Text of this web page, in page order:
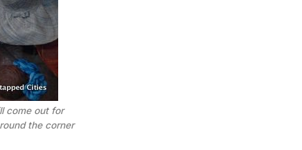
come out for
the corner